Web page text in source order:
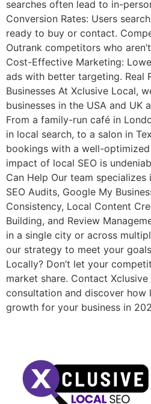
searches often lead to in-
Conversion Rates: Users
ready to buy or contact.
Outrank competitors who
Cost-Effective Marketing:
ads with better targeting. Real
Businesses At Xclusive Local,
businesses in the USA and UK
From a family-run café in
in local search, to a salon in
bookings with a well-
impact of local SEO is
Can Help Our team
SEO Audits, Google My
Consistency, Local Content
Building, and Review
in a single city or across
our strategy to meet your
Locally? Don’t let your
market share. Contact
consultation and discover how
growth for your business in